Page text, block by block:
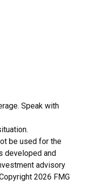
Speak with
be used for the
developed and
advisory
2026 FMG